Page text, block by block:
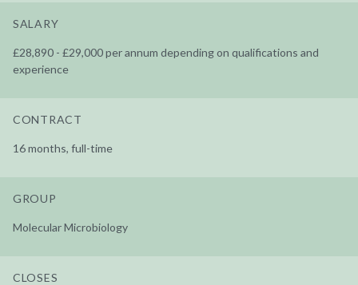
SALARY
£28,890 - £29,000 per annum depending on qualifications and
experience
CONTRACT
16 months, full-time
GROUP
Molecular Microbiology
CLOSES